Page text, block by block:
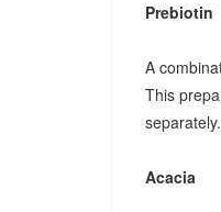
Prebiotin
A
This
separately.
Acacia